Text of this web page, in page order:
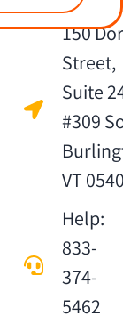
Contact Us
150
Street,
Suite
#309
VT
Help:
833-
374-
5462